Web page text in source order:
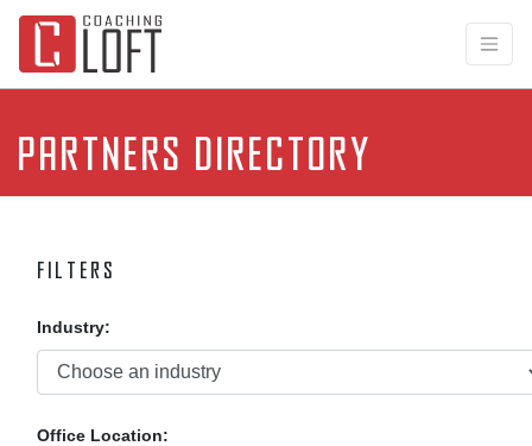
Partners Directory
Filters
Industry:
Office Location: